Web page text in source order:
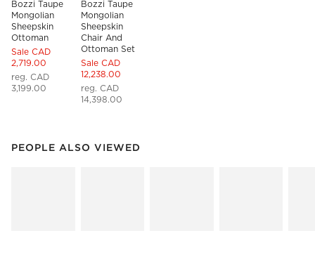
Bozzi Taupe
Mongolian
Sheepskin
Ottoman
Sale CAD
2,719.00
reg. CAD
3,199.00
Bozzi Taupe
Mongolian
Sheepskin
Chair And
Ottoman Set
Sale CAD
12,238.00
reg. CAD
14,398.00
PEOPLE ALSO VIEWED
PEOPLE ALSO VIEWEDITEMS SKIPPED. UNDO.